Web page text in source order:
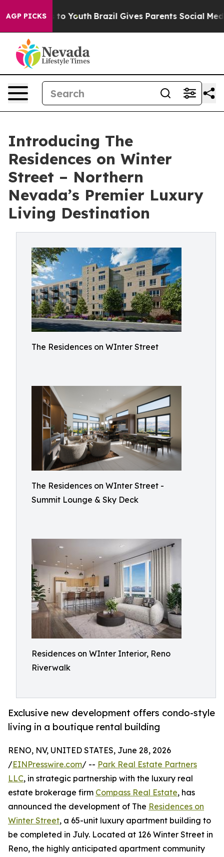
AGP PICKSto Youth Brazil Gives Parents Social Media
Introducing The
Residences on Winter
Street – Northern
Nevada’s Premier Luxury
Living Destination
The Residences on WInter Street
The Residences on WInter Street -
Summit Lounge & Sky Deck
Residences on WInter Interior, Reno
Riverwalk
Exclusive new development offers condo-style
living in a boutique rental building
RENO, NV, UNITED STATES, June 28, 2026
/EINPresswire.com/ -- Park Real Estate Partners
LLC, in strategic partnership with the luxury real
estate brokerage firm Compass Real Estate, has
announced the development of The Residences on
Winter Street, a 65-unit luxury apartment building to
be completed in July. Located at 126 Winter Street in
Reno, the highly anticipated apartment community